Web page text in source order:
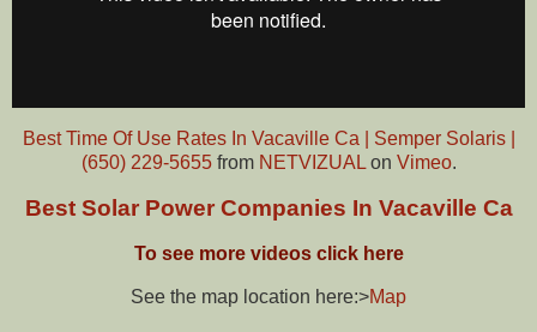
Best Time Of Use Rates In Vacaville Ca | Semper Solaris |
(650) 229-5655from NETVIZUALon Vimeo.
Best Solar Power Companies In Vacaville Ca
To see more videos click here
See the map location here:>Map